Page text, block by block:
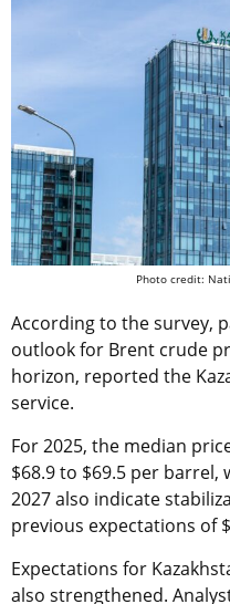
Photo credit:
According to the survey,
outlook for Brent crude
horizon, reported the
service.
For 2025, the median
$68.9 to $69.5 per
2027 also indicate
previous expectations of
Expectations for
also strengthened.